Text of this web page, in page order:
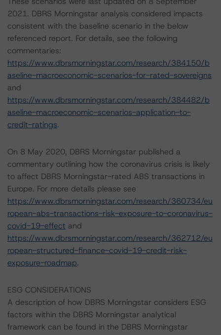
2021. DBRS Morningstar analysis considered impacts
consistent with the baseline scenario in the below
referenced report. For details, see the following
commentaries:
https://www.dbrsmorningstar.com/research/384150/b
aseline-macroeconomic-scenarios-for-rated-sovereigns
and
https://www.dbrsmorningstar.com/research/384482/b
aseline-macroeconomic-scenarios-application-to-
credit-ratings.
On 8 May 2020, DBRS Morningstar published a
commentary outlining how the coronavirus crisis is likely
to affect DBRS Morningstar-rated ABS transactions in
Europe. For more details please see
https://www.dbrsmorningstar.com/research/360734/eu
ropean-abs-transactions-risk-exposure-to-coronavirus-
covid-19-effect and
https://www.dbrsmorningstar.com/research/362712/eu
ropean-structured-finance-covid-19-credit-risk-
exposure-roadmap.
ESG CONSIDERATIONS
A description of how DBRS Morningstar considers ESG
factors within the DBRS Morningstar analytical
framework can be found in the DBRS Morningstar